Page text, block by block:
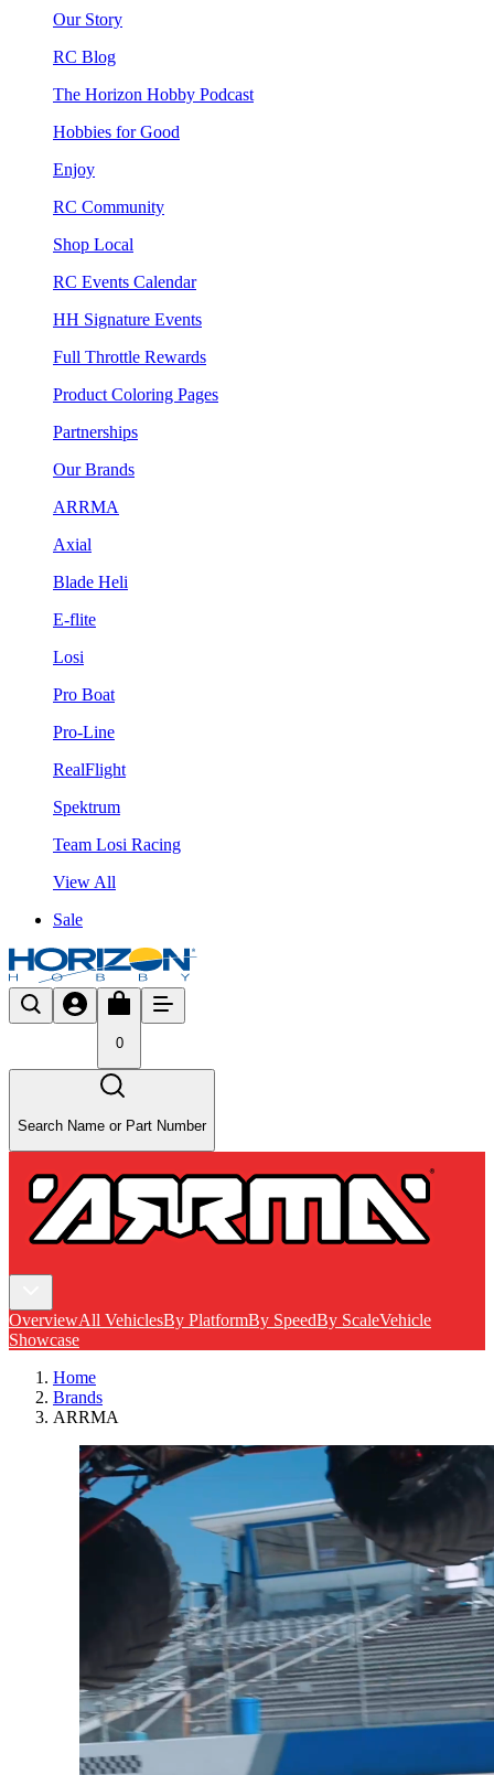
Our Story
RC Blog
The Horizon Hobby Podcast
Hobbies for Good
Enjoy
RC Community
Shop Local
RC Events Calendar
HH Signature Events
Full Throttle Rewards
Product Coloring Pages
Partnerships
Our Brands
ARRMA
Axial
Blade Heli
E-flite
Losi
Pro Boat
Pro-Line
RealFlight
Spektrum
Team Losi Racing
View All
Sale
0
Search Name or Part Number
OverviewAll VehiclesBy PlatformBy SpeedBy ScaleVehicle
Showcase
Home
Brands
ARRMA